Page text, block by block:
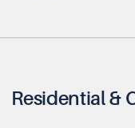
Residential &